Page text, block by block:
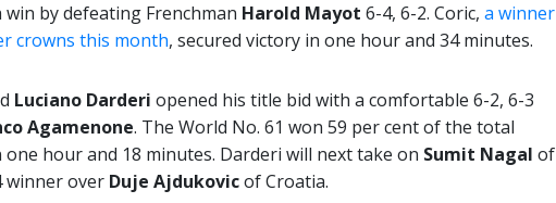
by defeating Frenchman Harold Mayot 6-4, 6-2. Coric, a winner
crowns this month, secured victory in one hour and 34 minutes.
Luciano Darderi opened his title bid with a comfortable 6-2, 6-3
Agamenone. The World No. 61 won 59 per cent of the total
one hour and 18 minutes. Darderi will next take on Sumit Nagal of
winner over Duje Ajdukovicof Croatia.